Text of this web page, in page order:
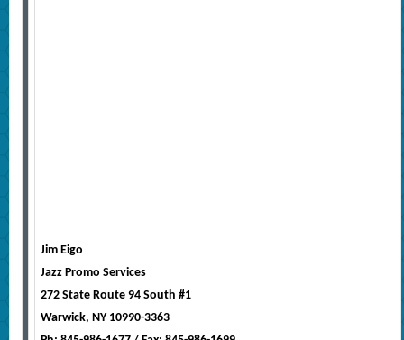
Jim Eigo
Jazz Promo Services
272 State Route 94 South #1
Warwick, NY 10990-3363